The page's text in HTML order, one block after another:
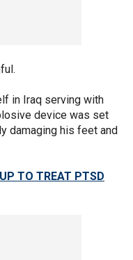
in Iraq serving with
device was set
damaging his feet and
TO TREAT PTSD